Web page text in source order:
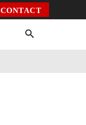
CONTACT